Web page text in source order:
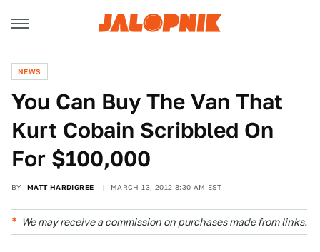
NEWS
You Can Buy The Van That
Kurt Cobain Scribbled On
For $100,000
BY MATT HARDIGREE MARCH 13, 2012 8:30 AM EST
We may receive a commission on purchases made from links.